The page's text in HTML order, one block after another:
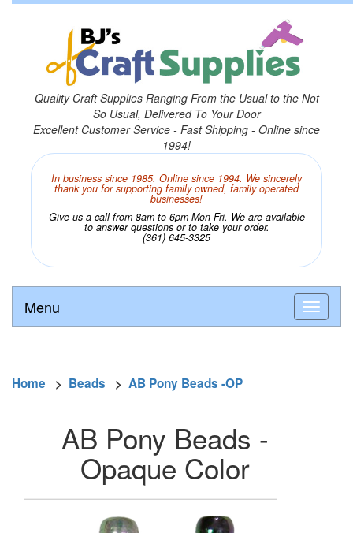
Quality Craft Supplies Ranging From the Usual to the Not
So Usual, Delivered To Your Door
Excellent Customer Service - Fast Shipping - Online since
1994!
In business since 1985. Online since 1994. We sincerely
thank you for supporting family owned, family operated
businesses!
Give us a call from 8am to 6pm Mon-Fri. We are available
to answer questions or to take your order.
(361) 645-3325
Menu
Home > Beads > AB Pony Beads -OP
AB Pony Beads -
Opaque Color